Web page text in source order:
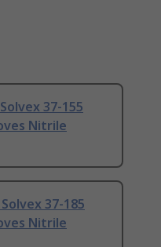
37-155
Nitrile
37-185
Nitrile